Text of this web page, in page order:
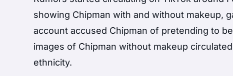
showing Chipman with and without makeup,
account accused Chipman of pretending to
images of Chipman without makeup
ethnicity.